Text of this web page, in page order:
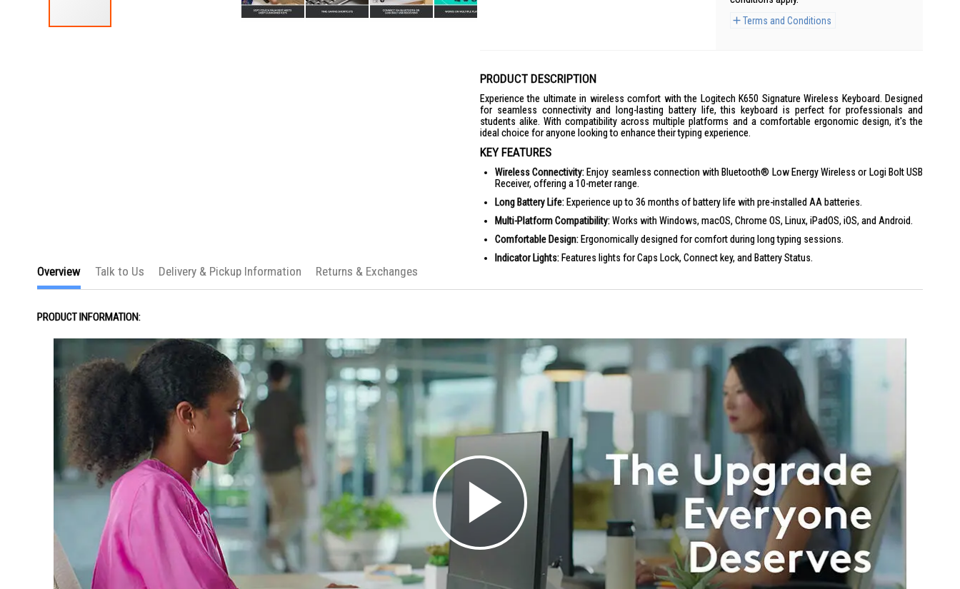
Terms and Conditions
PRODUCT DESCRIPTION
Experience the ultimate in wireless comfort with the Logitech K650 Signature Wireless Keyboard. Designed
for seamless connectivity and long-lasting battery life, this keyboard is perfect for professionals and
students alike. With compatibility across multiple platforms and a comfortable ergonomic design, it's the
ideal choice for anyone looking to enhance their typing experience.
KEY FEATURES
Wireless Connectivity: Enjoy seamless connection with Bluetooth® Low Energy Wireless or Logi Bolt USB
Receiver, offering a 10-meter range.
Long Battery Life: Experience up to 36 months of battery life with pre-installed AA batteries.
Multi-Platform Compatibility:Works with Windows, macOS, Chrome OS, Linux, iPadOS, iOS, and Android.
Comfortable Design: Ergonomically designed for comfort during long typing sessions.
Indicator Lights: Features lights for Caps Lock, Connect key, and Battery Status.
Width: 457.3 mm
Depth: 24 mm
Weight: 700.23 g with receiver and 2 AA batteries
Connection Type: Bluetooth® Low Energy Wireless (Bluetooth 5.1) or Logi Bolt USB Receiver
Wireless Range: 10 meters
Battery Life: 36 months
Indicator Lights: Caps Lock, Connect key, Battery Status
Customization App: Supported by Logi Options+ on Windows and macOS
System Requirements
Logi Bolt USB Receiver: Available USB Port, Windows 10, Windows 11 or later, macOS 10.15 or later,
Linux
Bluetooth® Low Energy: Windows 10, Windows 11 or later, macOS 10.15 or later, Chrome OS, Linux,
iPadOS 14 or later, iOS 14 or later, Android™ 8.0 or later
Internet access required to download optional customization app Logi Options+
Overview
PRODUCT INFORMATION:
Talk to Us Delivery & Pickup Information Returns & Exchanges